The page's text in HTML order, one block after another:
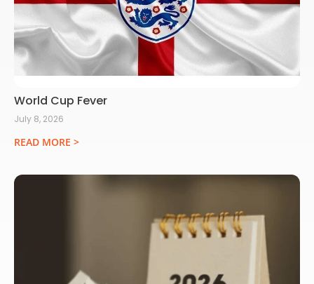
World Cup Fever
July 8, 2026
READ MORE >